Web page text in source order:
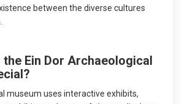
between the diverse cultures
the Ein Dor Archaeological
museum uses interactive exhibits,